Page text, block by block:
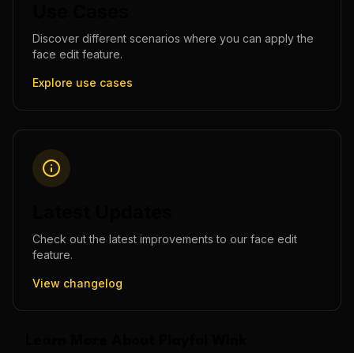
Discover different scenarios where you can apply the
face edit feature.
Explore use cases
Check out the latest improvements to our face edit
feature.
View changelog